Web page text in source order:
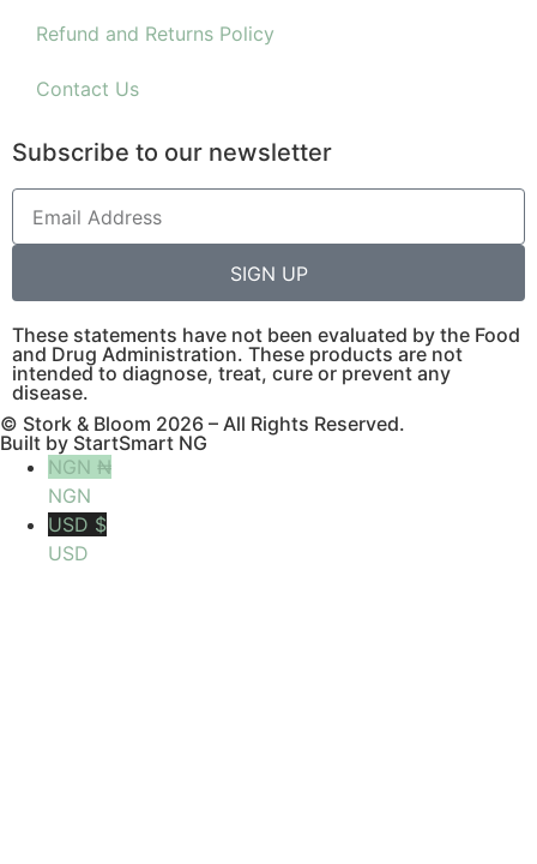
Refund and Returns Policy
Contact Us
Subscribe to our newsletter
SIGN UP
These statements have not been evaluated by the Food
and Drug Administration. These products are not
intended to diagnose, treat, cure or prevent any
disease.
© Stork & Bloom 2026 – All Rights Reserved.
Built by StartSmart NG
NGN ₦
NGN
USD $
USD